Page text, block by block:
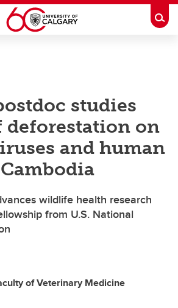
studies
deforestation on
and human
wildlife health research
from U.S. National
of Veterinary Medicine